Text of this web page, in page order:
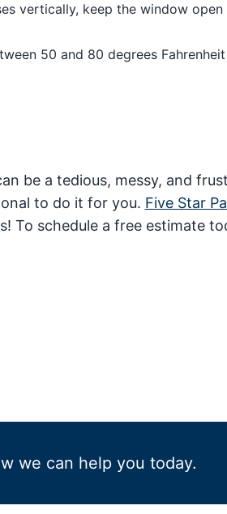
vertically, keep the window open
50 and 80 degrees
be a tedious, messy, and
to do it for you. Five Star
To schedule a free estimate
we can help you today.